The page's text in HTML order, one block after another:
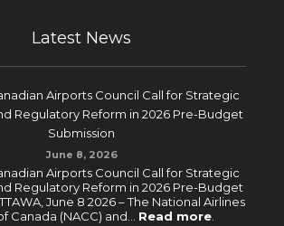
Latest News
Airports Council Call for Strategic
Regulatory Reform in 2026 Pre-Budget
Submission
June 8, 2026
Airports Council Call for Strategic
Regulatory Reform in 2026 Pre-Budget
June 8 2026 – The National Airlines
Canada (NACC) and... Read more.